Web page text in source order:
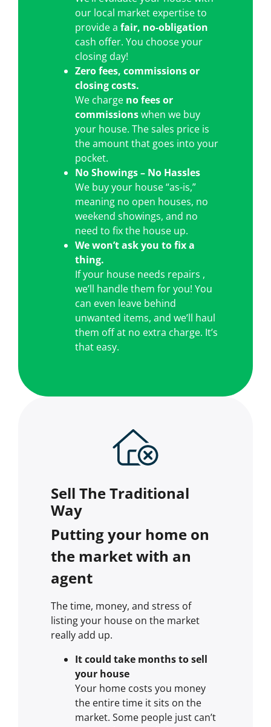
our local market expertise to
provide afair, no-obligation
cash offer. You choose your
closing day!
Zero fees, commissions or
closing costs.
We charge no fees or
commissionswhen we buy
your house. The sales price is
the amount that goes into your
pocket.
No Showings – No Hassles
We buy your house “as-is,”
meaning no open houses, no
weekend showings, and no
need to fix the house up.
We won’t ask you to fix a
thing.
If your house needs repairs ,
we’ll handle them for you! You
can even leave behind
unwanted items, and we’ll haul
them off at no extra charge. It’s
that easy.
Sell The Traditional
Way
Putting your home on
the market with an
agent
The time, money, and stress of
listing your house on the market
really add up.
It could take months to sell
your house
Your home costs you money
the entire time it sits on the
market. Some people just can’t